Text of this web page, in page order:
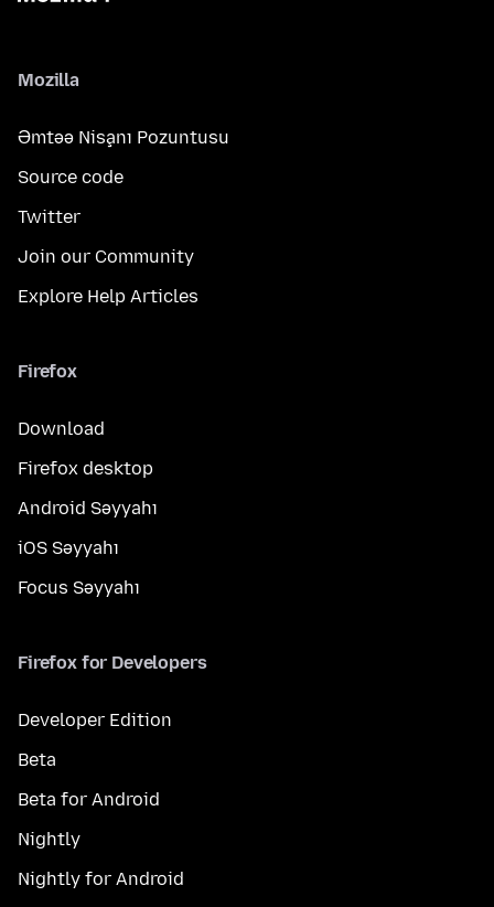
Mozilla
Əmtəə Nişanı Pozuntusu
Source code
Twitter
Join our Community
Explore Help Articles
Firefox
Download
Firefox desktop
Android Səyyahı
iOS Səyyahı
Focus Səyyahı
Firefox for Developers
Developer Edition
Beta
Beta for Android
Nightly
Nightly for Android